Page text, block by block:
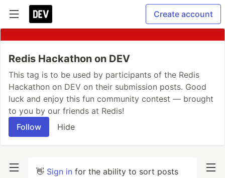
Create account
Redis Hackathon on DEV
This tag is to be used by participants of the Redis
Hackathon on DEV on their submission posts. Good
luck and enjoy this fun community contest — brought
to you by our friends at Redis!
Follow
Hide
👋 Sign in for the ability to sort posts